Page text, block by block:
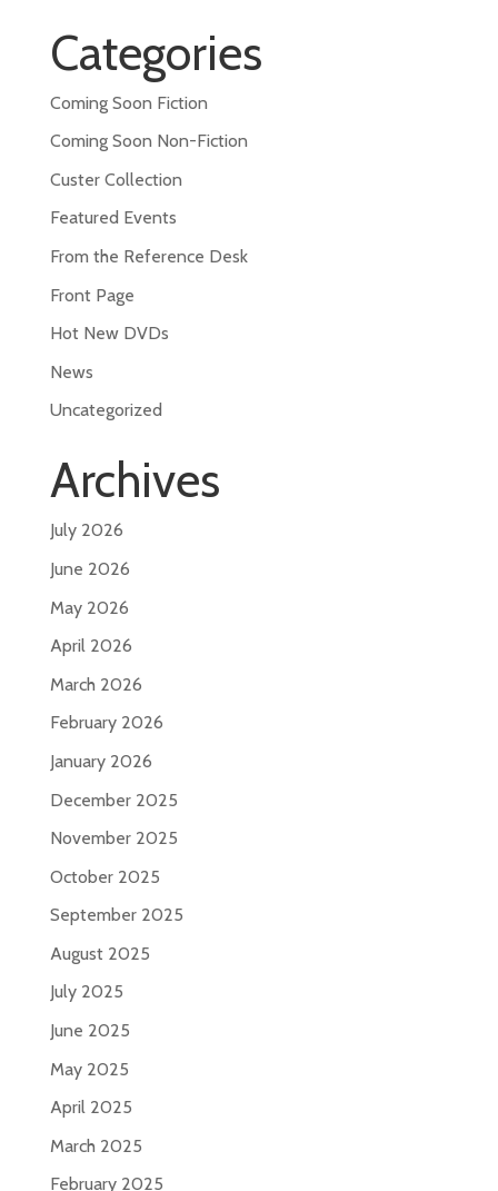
Categories
Coming Soon Fiction
Coming Soon Non-Fiction
Custer Collection
Featured Events
From the Reference Desk
Front Page
Hot New DVDs
News
Uncategorized
Archives
July 2026
June 2026
May 2026
April 2026
March 2026
February 2026
January 2026
December 2025
November 2025
October 2025
September 2025
August 2025
July 2025
June 2025
May 2025
April 2025
March 2025
February 2025